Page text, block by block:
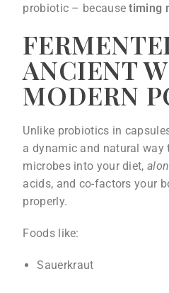
probiotic – becausetiming
ANCIENT
MODERN
Unlike probiotics in
a dynamic and natural way
microbes into your diet,
acids, and co-factors your
properly.
Foods like:
Sauerkraut